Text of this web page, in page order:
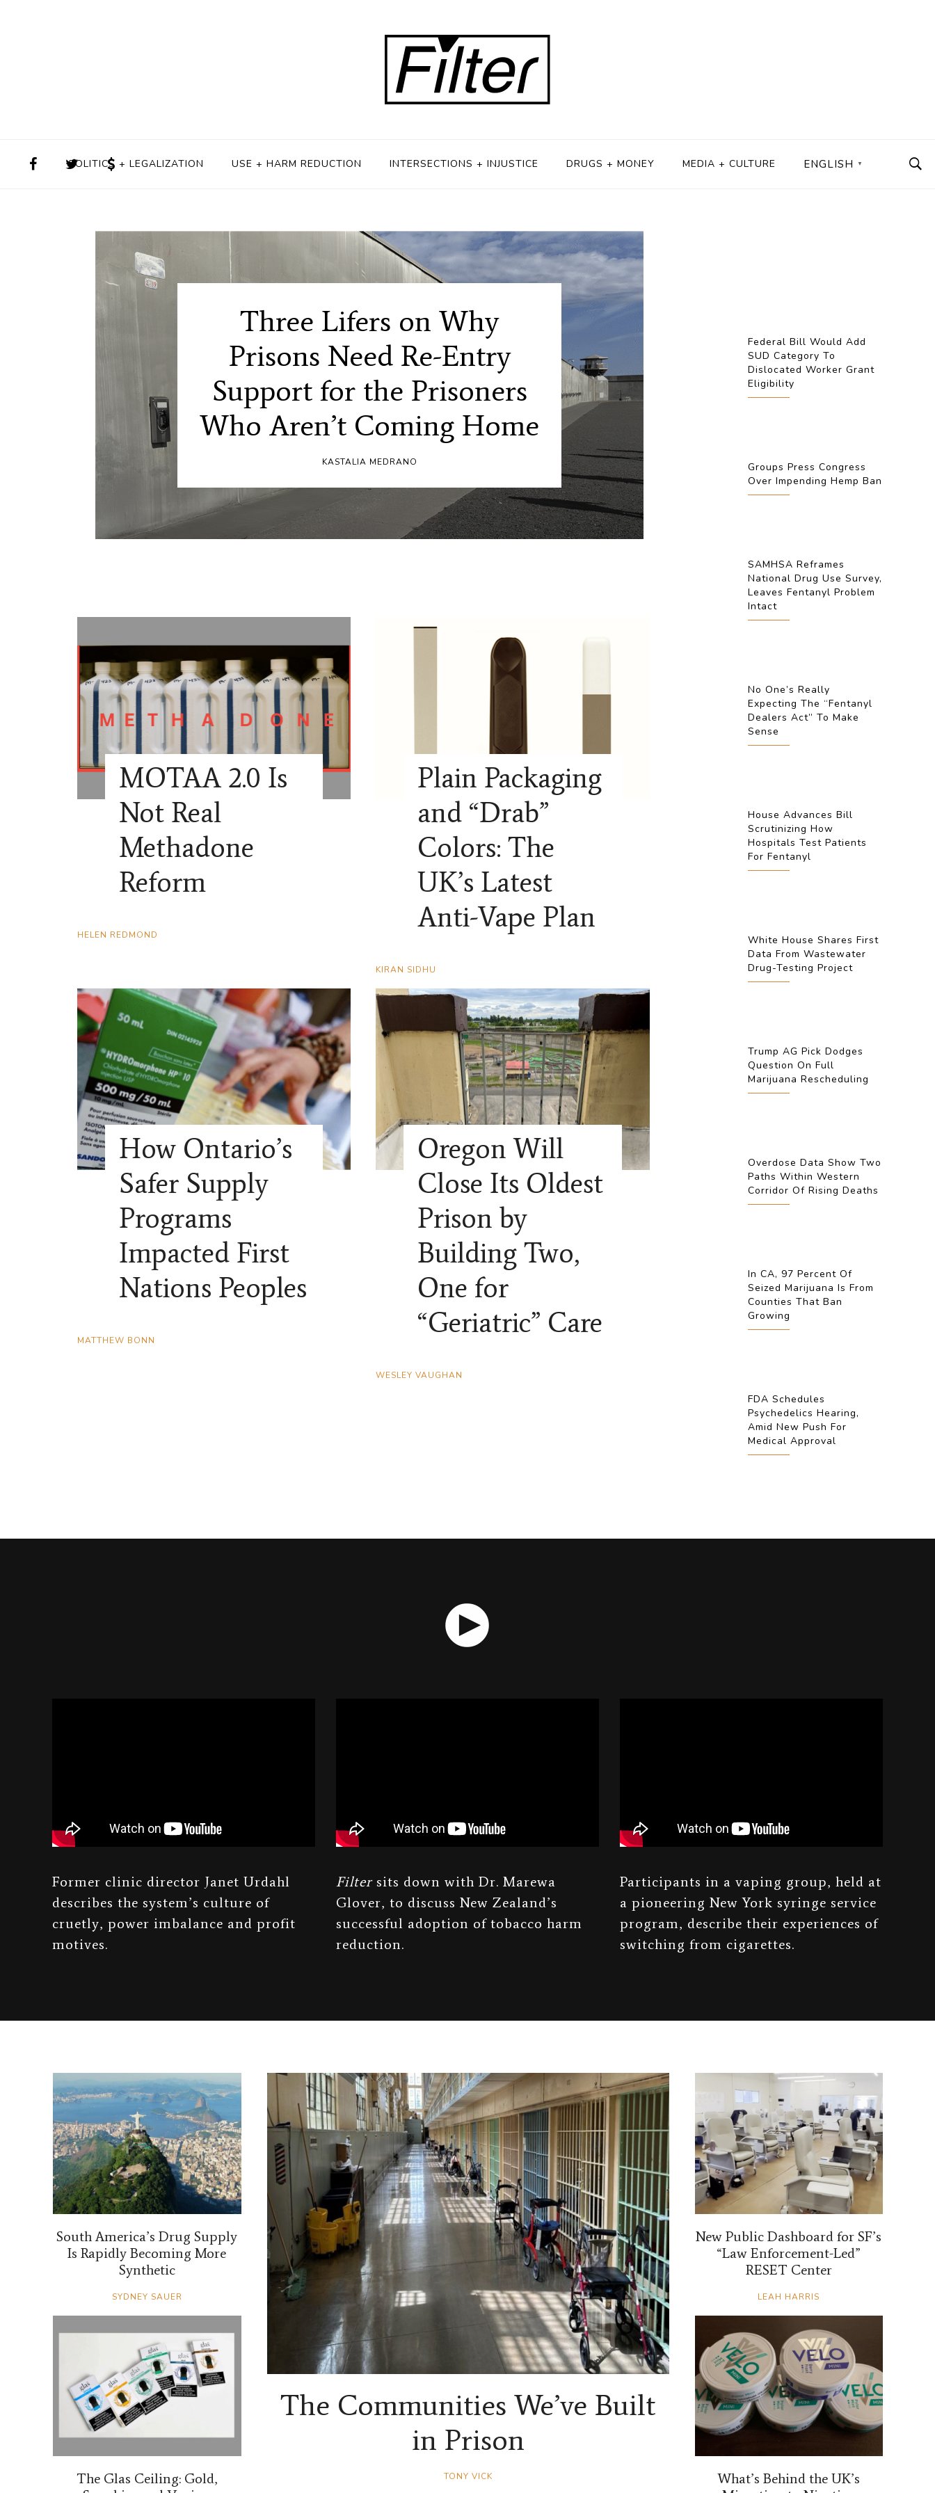
POLITICS + LEGALIZATION USE + HARM REDUCTION INTERSECTIONS + INJUSTICE DRUGS + MONEY MEDIA + CULTURE ENGLISH ▼
Three Lifers on Why
Prisons Need Re-Entry
Support for the Prisoners
Who Aren’t Coming Home
KASTALIA MEDRANO
MOTAA 2.0 Is
Not Real
Methadone
Reform
HELEN REDMOND
Plain Packaging
and “Drab”
Colors: The
UK’s Latest
Anti-Vape Plan
KIRAN SIDHU
How Ontario’s
Safer Supply
Programs
Impacted First
Nations Peoples
MATTHEW BONN
Oregon Will
Close Its Oldest
Prison by
Building Two,
One for
“Geriatric” Care
WESLEY VAUGHAN
Federal Bill Would Add
SUD Category To
Dislocated Worker Grant
Eligibility
Groups Press Congress
Over Impending Hemp Ban
SAMHSA Reframes
National Drug Use Survey,
Leaves Fentanyl Problem
Intact
No One’s Really
Expecting The “Fentanyl
Dealers Act” To Make
Sense
House Advances Bill
Scrutinizing How
Hospitals Test Patients
For Fentanyl
White House Shares First
Data From Wastewater
Drug-Testing Project
Trump AG Pick Dodges
Question On Full
Marijuana Rescheduling
Overdose Data Show Two
Paths Within Western
Corridor Of Rising Deaths
In CA, 97 Percent Of
Seized Marijuana Is From
Counties That Ban
Growing
FDA Schedules
Psychedelics Hearing,
Amid New Push For
Medical Approval
Former clinic director Janet Urdahl
describes the system’s culture of
cruetly, power imbalance and profit
motives.
Filtersits down with Dr. Marewa
Glover, to discuss New Zealand’s
successful adoption of tobacco harm
reduction.
Participants in a vaping group, held at
a pioneering New York syringe service
program, describe their experiences of
switching from cigarettes.
The Communities We’ve Built
in Prison
TONY VICK
South America’s Drug Supply
Is Rapidly Becoming More
Synthetic
SYDNEY SAUER
The Glas Ceiling: Gold,
New Public Dashboard for SF’s
“Law Enforcement-Led”
RESET Center
LEAH HARRIS
What’s Behind the UK’s